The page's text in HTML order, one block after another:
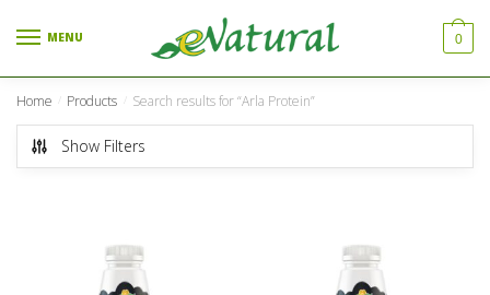
MENU 0
Home Products Search results for “Arla Protein”
Show Filters